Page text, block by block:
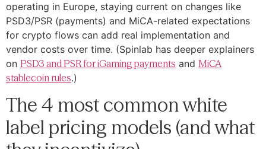
operating in Europe, staying current on changes like
PSD3/PSR (payments) and MiCA-related expectations
for crypto flows can add real implementation and
vendor costs over time. (Spinlab has deeper explainers
on PSD3 and PSR for iGaming payments and MiCA
stablecoin rules.)
The 4 most common white
label pricing models (and what